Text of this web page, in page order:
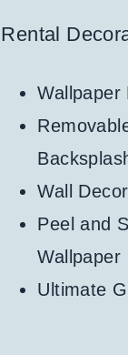
Rental
Wallpaper
Wall
Peel and
Wallpaper
Ultimate